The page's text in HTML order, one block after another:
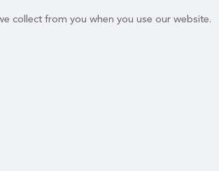
collect from you when you use our website.